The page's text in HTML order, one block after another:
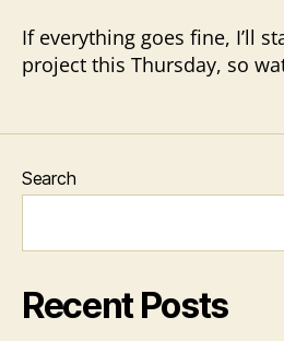
If everything goes fine, I’ll
project this Thursday, so
Search
Recent Posts